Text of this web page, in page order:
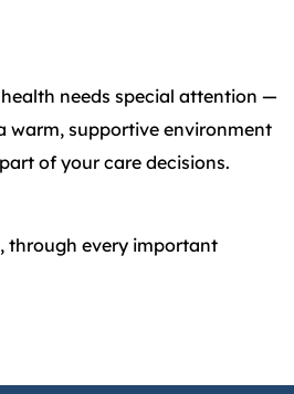
needs special attention —
warm, supportive environment
of your care decisions.
through every important